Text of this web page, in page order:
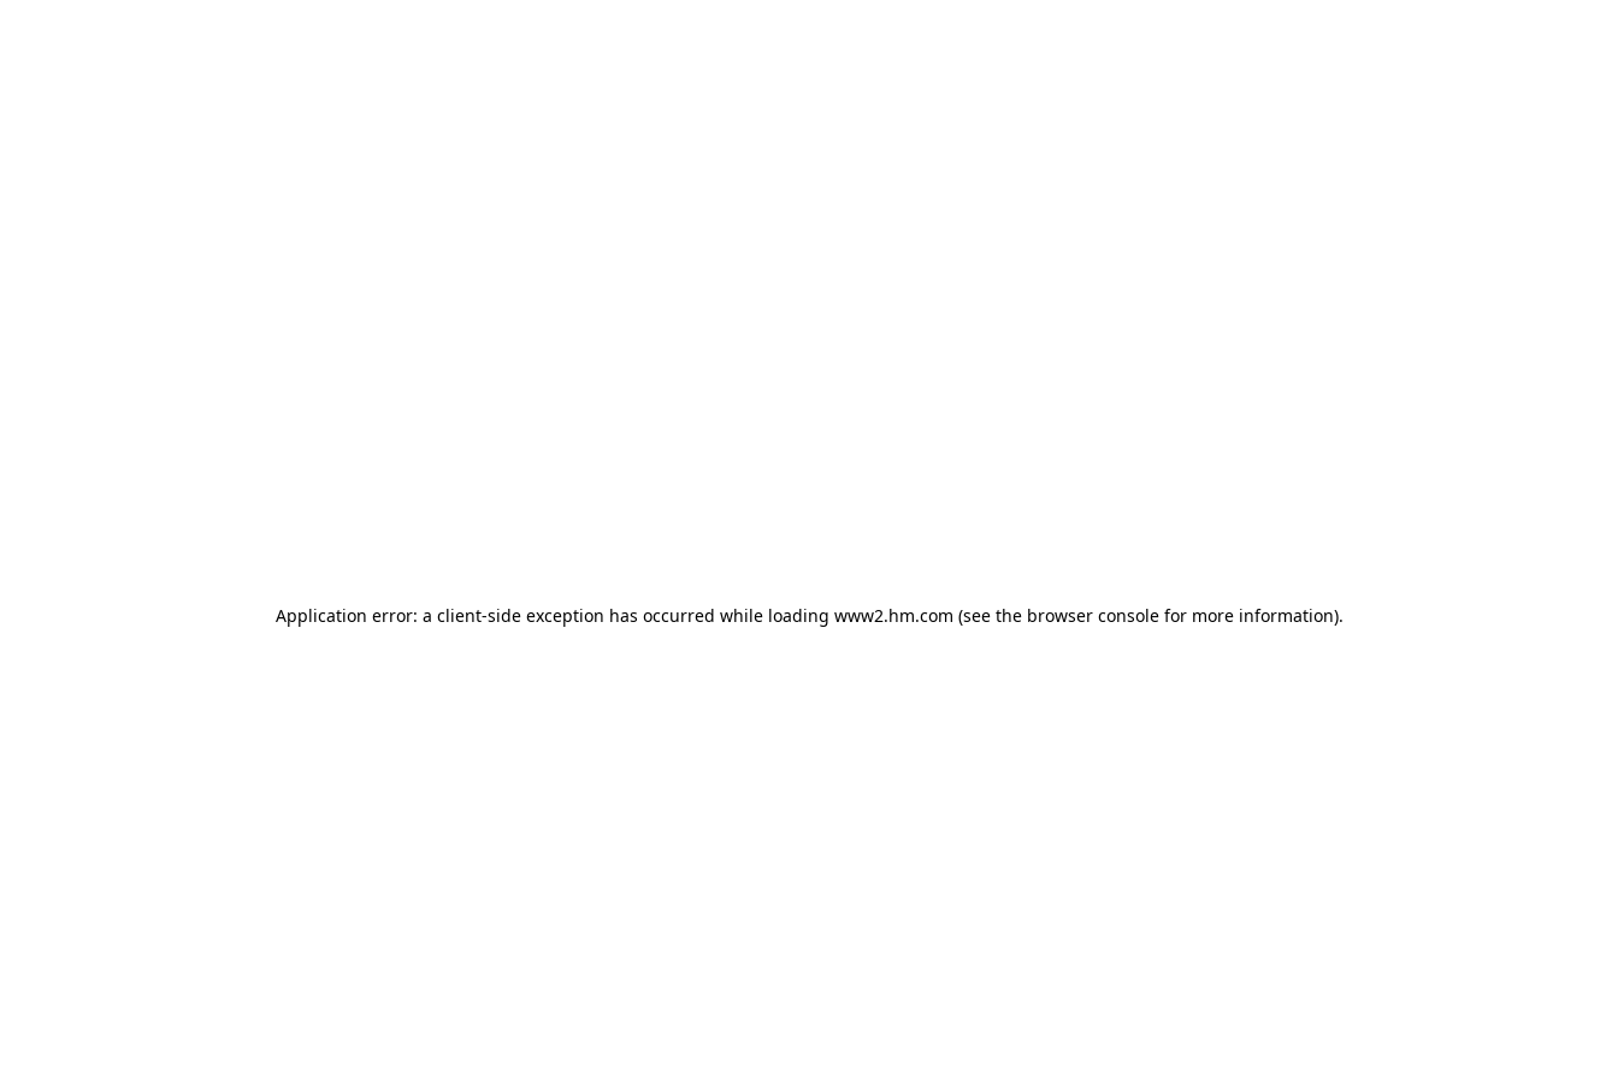
Application error: a client-side exception has occurred while loading www2.hm.com (see the browser console for more information).